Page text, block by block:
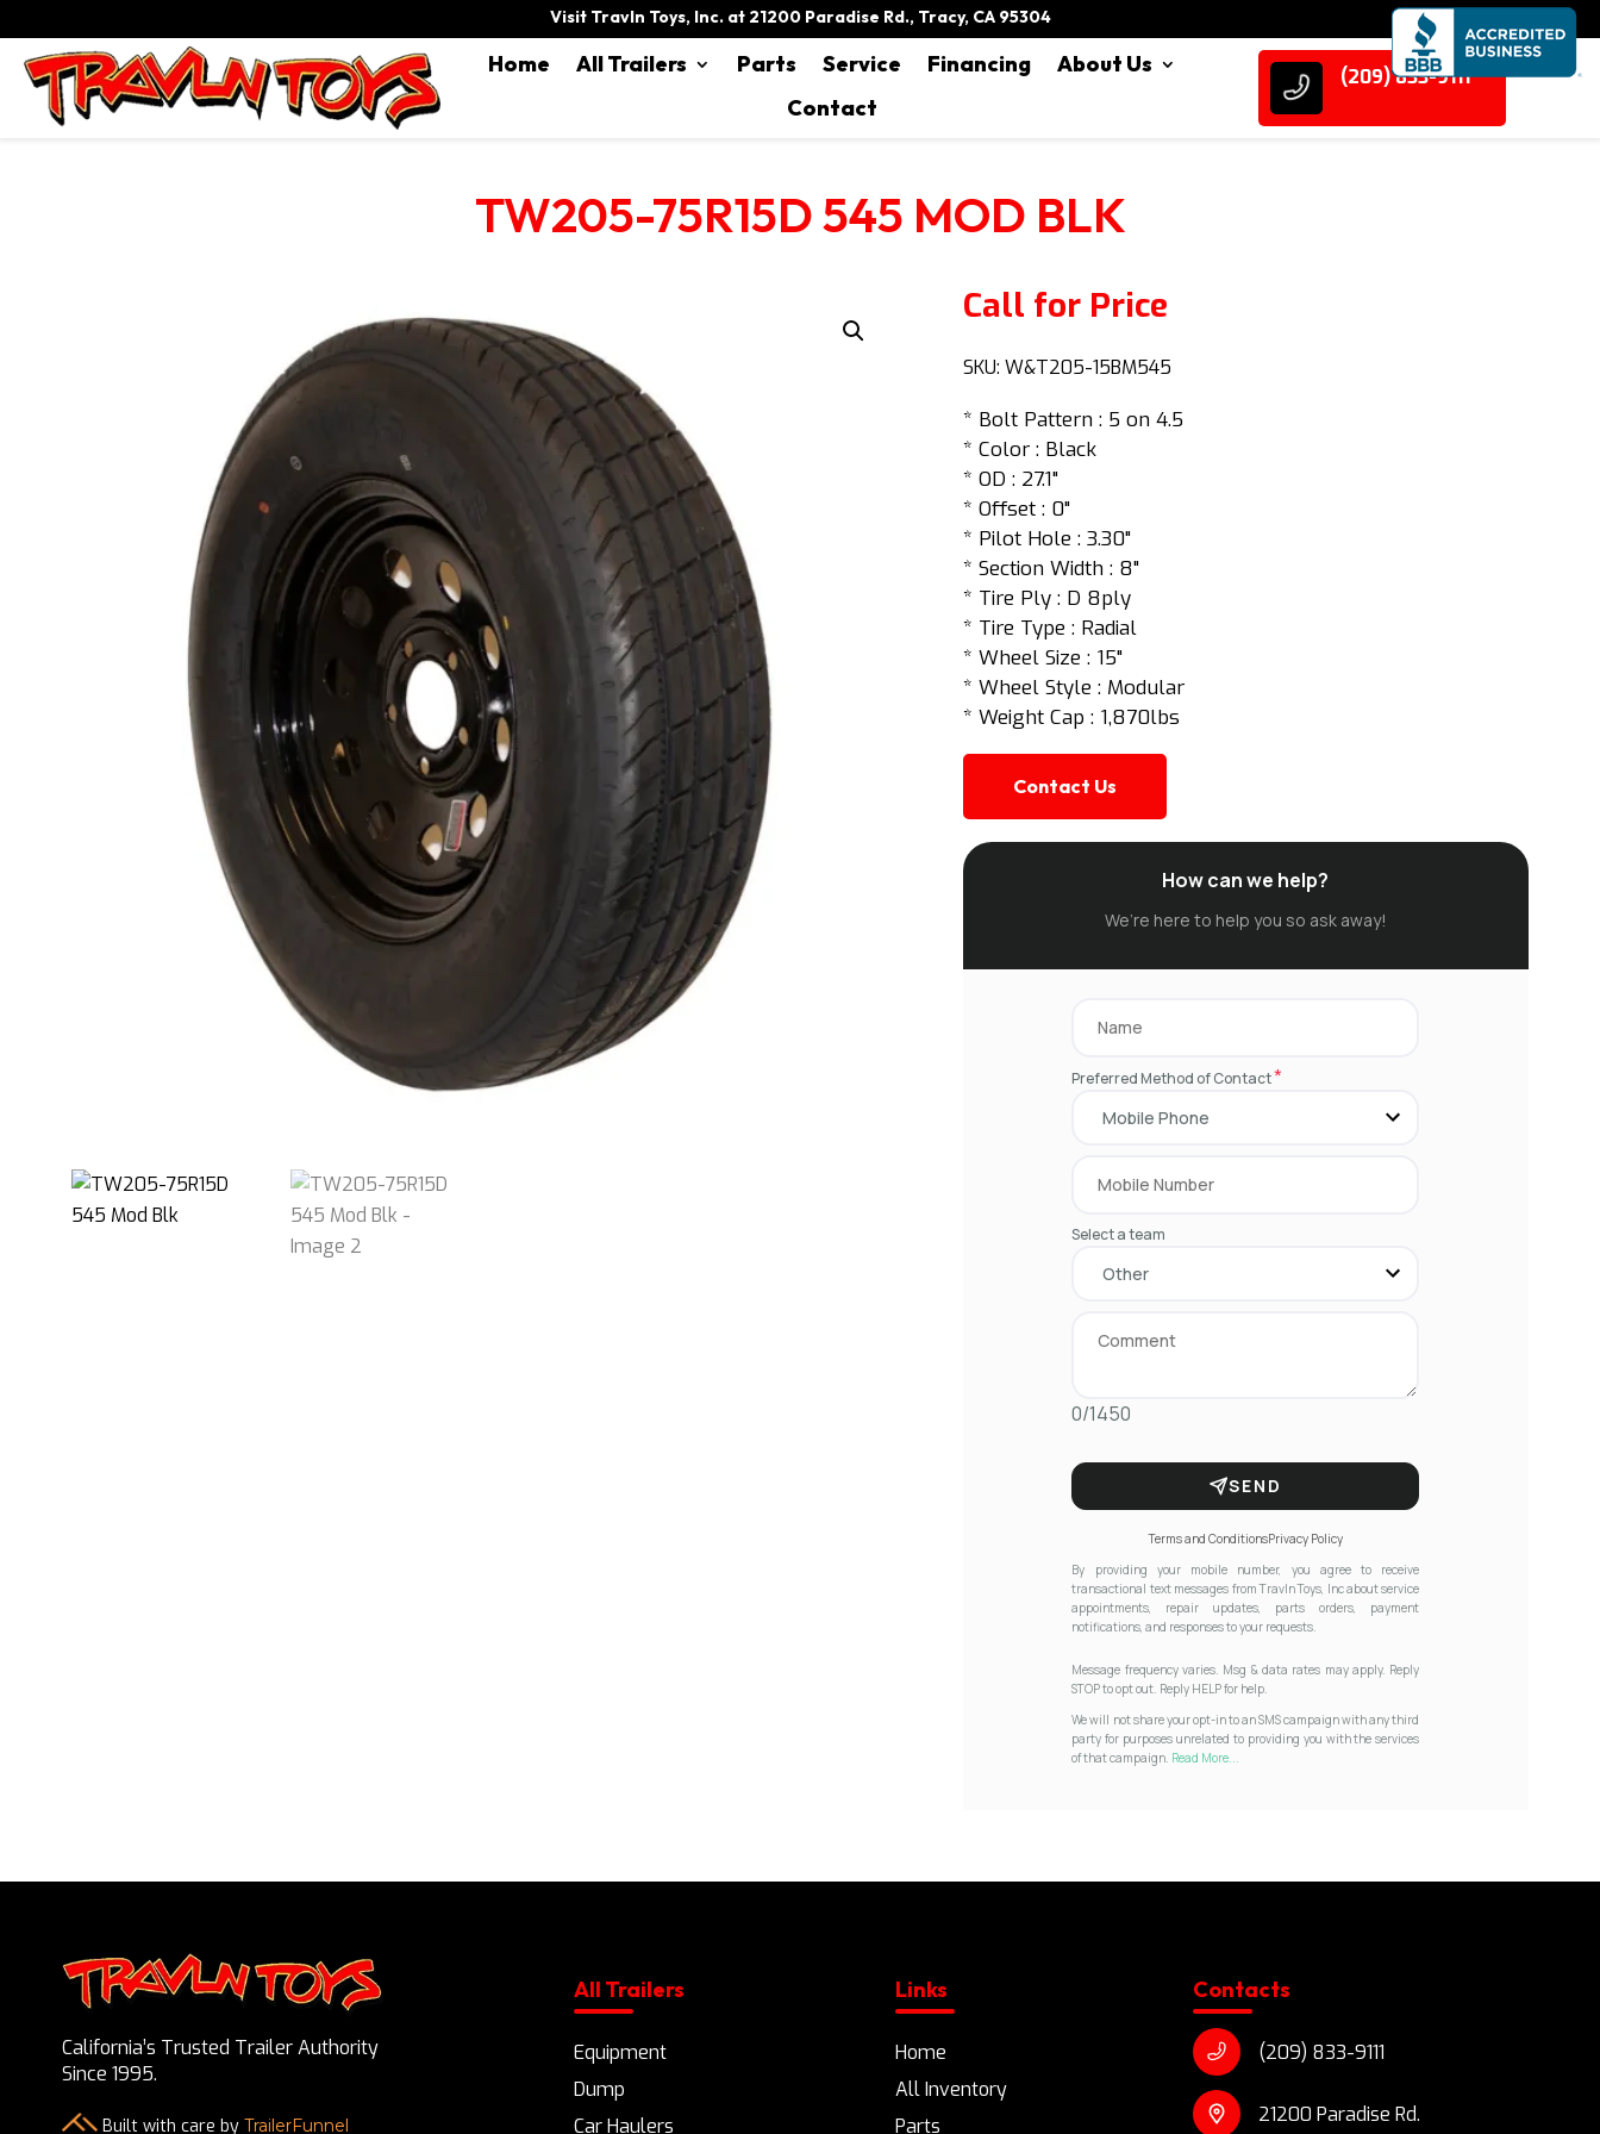
Visit Travln Toys, Inc. at 21200 Paradise Rd., Tracy, CA 95304
Home All Trailers Parts Service Financing
About Us
Contact
(209) 833-9111
TW205-75R15D 545 MOD BLK
Call for Price
SKU: W&T205-15BM545
* Bolt Pattern : 5 on 4.5
* Color : Black
* OD : 27.1"
* Offset : 0"
* Pilot Hole : 3.30"
* Section Width : 8"
* Tire Ply : D 8ply
* Tire Type : Radial
* Wheel Size : 15"
* Wheel Style : Modular
* Weight Cap : 1,870lbs
Contact Us
How can we help?
We’re here to help you so ask away!
Preferred Method of Contact*
Select a team
0/1450
SEND
Terms and ConditionsPrivacy Policy
By providing your mobile number, you agree to receive
transactional text messages from Travln Toys, Inc about service
appointments, repair updates, parts orders, payment
notifications, and responses to your requests.
Message frequency varies. Msg & data rates may apply. Reply
STOP to opt out. Reply HELP for help.
We will not share your opt-in to an SMS campaign with any third
party for purposes unrelated to providing you with the services
of that campaign. Read More...
California’s Trusted Trailer Authority
Since 1995.
Built with care by TrailerFunnel
All Trailers
Equipment
Dump
Car Haulers
Links
Home
All Inventory
Parts
Contacts
(209) 833-9111
21200 Paradise Rd.